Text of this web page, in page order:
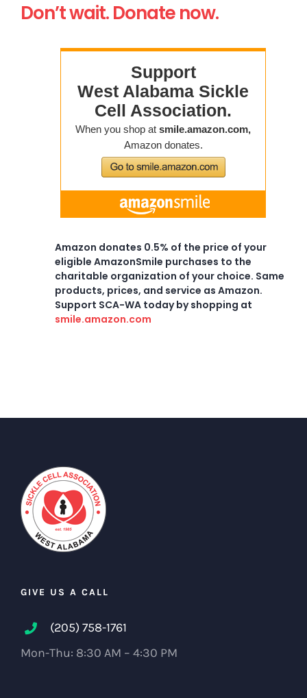
Don’t wait. Donate now.
Amazon donates 0.5% of the price of your
eligible AmazonSmile purchases to the
charitable organization of your choice. Same
products, prices, and service as Amazon.
Support SCA-WA today by shopping at
smile.amazon.com
GIVE US A CALL
(205) 758-1761
Mon-Thu: 8:30 AM – 4:30 PM